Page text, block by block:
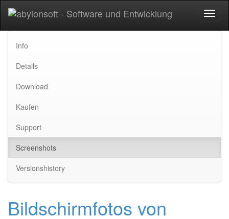
Info
Details
Download
Kaufen
Support
Screenshots
Versionshistory
Bildschirmfotos von